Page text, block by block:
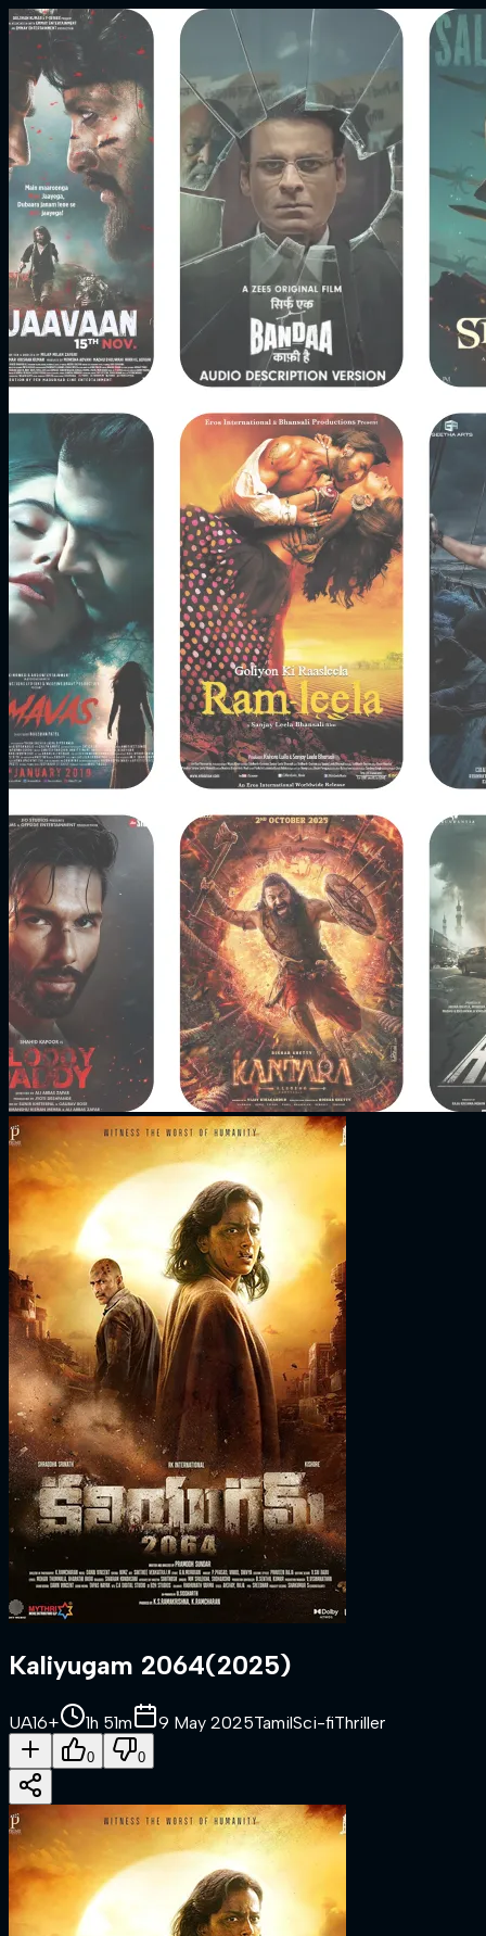
Kaliyugam 2064(2025)
UA16+ 1h 51m 9 May 2025TamilSci-fiThriller
0 0